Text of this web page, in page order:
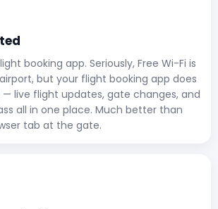
booking app. Seriously, Free Wi-Fi is
but your flight booking app does
live flight updates, gate changes, and
all in one place. Much better than
tab at the gate.